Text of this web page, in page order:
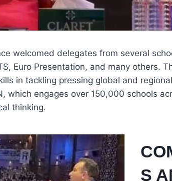
welcomed delegates from several
Euro Presentation, and many others.
in tackling pressing global and
which engages over 150,000 schools
thinking.
S